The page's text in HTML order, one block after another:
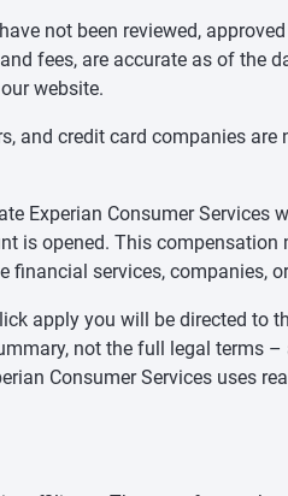
not been reviewed,
fees, are accurate as of the
website.
and credit card companies are
Experian Consumer Services
is opened. This compensation
financial services, companies,
apply you will be directed to
not the full legal terms –
Consumer Services uses